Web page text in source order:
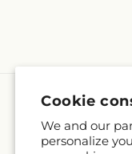
Cookie
We and our
personalize